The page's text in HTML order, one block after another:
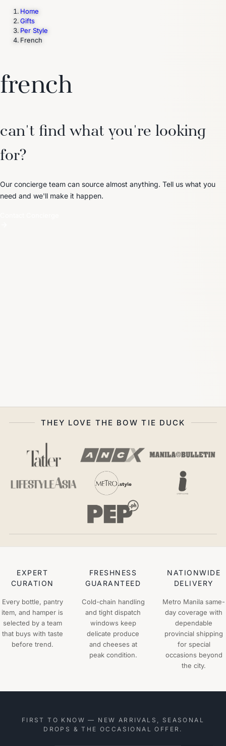
Trending Now
2
Home
Gifts
Per Style
French
french
can't find what you're looking
for?
Our concierge team can source almost anything. Tell us what you
need and we'll make it happen.
THEY LOVE THE BOW TIE DUCK
EXPERT
CURATION
Every bottle, pantry
item, and hamper is
selected by a team
that buys with taste
before trend.
FRESHNESS
GUARANTEED
Cold-chain handling
and tight dispatch
windows keep
delicate produce
and cheeses at
peak condition.
NATIONWIDE
DELIVERY
Metro Manila same-
day coverage with
dependable
provincial shipping
for special
occasions beyond
the city.
FIRST TO KNOW — NEW ARRIVALS, SEASONAL
DROPS & THE OCCASIONAL OFFER.